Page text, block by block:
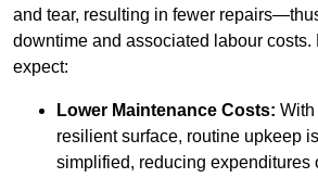
and tear, resulting in fewer
downtime and associated labour costs.
expect:
Lower Maintenance Costs: With
resilient surface, routine upkeep
simplified, reducing expenditures